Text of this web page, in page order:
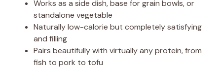
Works as a side dish, base for grain bowls, or
standalone vegetable
Naturally low-calorie but completely satisfying
and filling
Pairs beautifully with virtually any protein, from
fish to pork to tofu